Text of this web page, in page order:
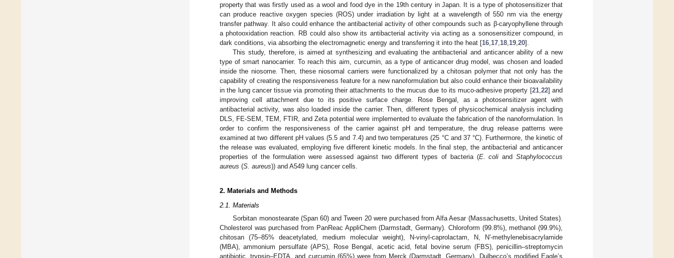
property that was firstly used as a wool and food dye in the 19th century in Japan. It is a type of photosensitizer that
can produce reactive oxygen species (ROS) under irradiation by light at a wavelength of 550 nm via the energy
transfer pathway. It also could enhance the antibacterial activity of other compounds such as β-caryophyllene through
a photooxidation reaction. RB could also show its antibacterial activity via acting as a sonosensitizer compound, in
dark conditions, via absorbing the electromagnetic energy and transferring it into the heat [16,17,18,19,20].
This study, therefore, is aimed at synthesizing and evaluating the antibacterial and anticancer ability of a new
type of smart nanocarrier. To reach this aim, curcumin, as a type of anticancer drug model, was chosen and loaded
inside the niosome. Then, these niosomal carriers were functionalized by a chitosan polymer that not only has the
capability of creating the responsiveness feature for a new nanoformulation but also could enhance their bioavailability
in the lung cancer tissue via promoting their attachments to the mucus due to its muco-adhesive property [21,22] and
improving cell attachment due to its positive surface charge. Rose Bengal, as a photosensitizer agent with
antibacterial activity, was also loaded inside the carrier. Then, different types of physicochemical analysis including
DLS, FE-SEM, TEM, FTIR, and Zeta potential were implemented to evaluate the fabrication of the nanoformulation. In
order to confirm the responsiveness of the carrier against pH and temperature, the drug release patterns were
examined at two different pH values (5.5 and 7.4) and two temperatures (25 °C and 37 °C). Furthermore, the kinetic of
the release was evaluated, employing five different kinetic models. In the final step, the antibacterial and anticancer
properties of the formulation were assessed against two different types of bacteria (E. coli andStaphylococcus
aureus (S. aureus)) and A549 lung cancer cells.
2. Materials and Methods
2.1. Materials
Sorbitan monostearate (Span 60) and Tween 20 were purchased from Alfa Aesar (Massachusetts, United States).
Cholesterol was purchased from PanReac AppliChem (Darmstadt, Germany). Chloroform (99.8%), methanol (99.9%),
chitosan (75–85% deacetylated, medium molecular weight), N-vinyl-caprolactam, N, N′-methylenebisacrylamide
(MBA), ammonium persulfate (APS), Rose Bengal, acetic acid, fetal bovine serum (FBS), penicillin–streptomycin
antibiotic, trypsin–EDTA, and curcumin (65%) were from Merck (Darmstadt, Germany). Dulbecco’s modified Eagle’s